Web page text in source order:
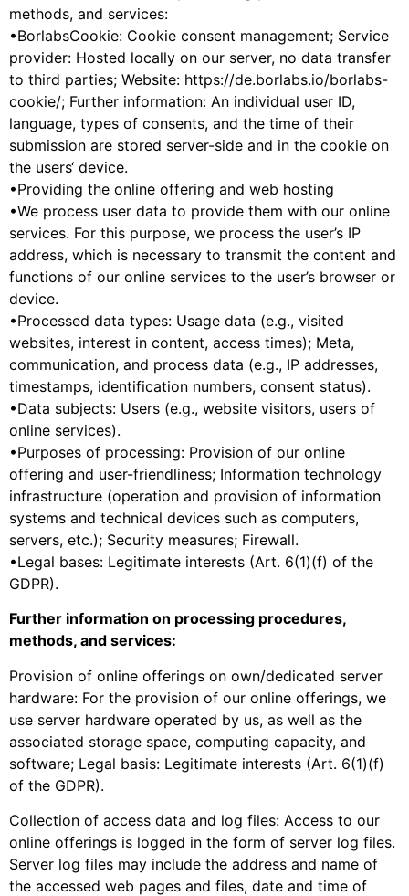
methods, and services:
•BorlabsCookie: Cookie consent management; Service
provider: Hosted locally on our server, no data transfer
to third parties; Website: https://de.borlabs.io/borlabs-
cookie/; Further information: An individual user ID,
language, types of consents, and the time of their
submission are stored server-side and in the cookie on
the users‘ device.
•Providing the online offering and web hosting
•We process user data to provide them with our online
services. For this purpose, we process the user’s IP
address, which is necessary to transmit the content and
functions of our online services to the user’s browser or
device.
•Processed data types: Usage data (e.g., visited
websites, interest in content, access times); Meta,
communication, and process data (e.g., IP addresses,
timestamps, identification numbers, consent status).
•Data subjects: Users (e.g., website visitors, users of
online services).
•Purposes of processing: Provision of our online
offering and user-friendliness; Information technology
infrastructure (operation and provision of information
systems and technical devices such as computers,
servers, etc.); Security measures; Firewall.
•Legal bases: Legitimate interests (Art. 6(1)(f) of the
GDPR).
Further information on processing procedures,
methods, and services:
Provision of online offerings on own/dedicated server
hardware: For the provision of our online offerings, we
use server hardware operated by us, as well as the
associated storage space, computing capacity, and
software; Legal basis: Legitimate interests (Art. 6(1)(f)
of the GDPR).
Collection of access data and log files: Access to our
online offerings is logged in the form of server log files.
Server log files may include the address and name of
the accessed web pages and files, date and time of